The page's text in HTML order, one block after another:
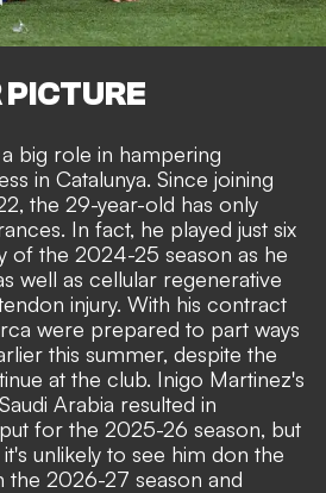
PICTURE
big role in hampering
in Catalunya. Since joining
the 29-year-old has only
In fact, he played just six
of the 2024-25 season as he
well as cellular regenerative
injury. With his contract
were prepared to part ways
this summer, despite the
at the club. Inigo Martinez's
Arabia resulted in
for the 2025-26 season, but
unlikely to see him don the
the 2026-27 season and